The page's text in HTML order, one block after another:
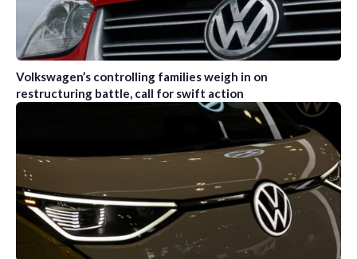
Volkswagen’s controlling families weigh in on
restructuring battle, call for swift action